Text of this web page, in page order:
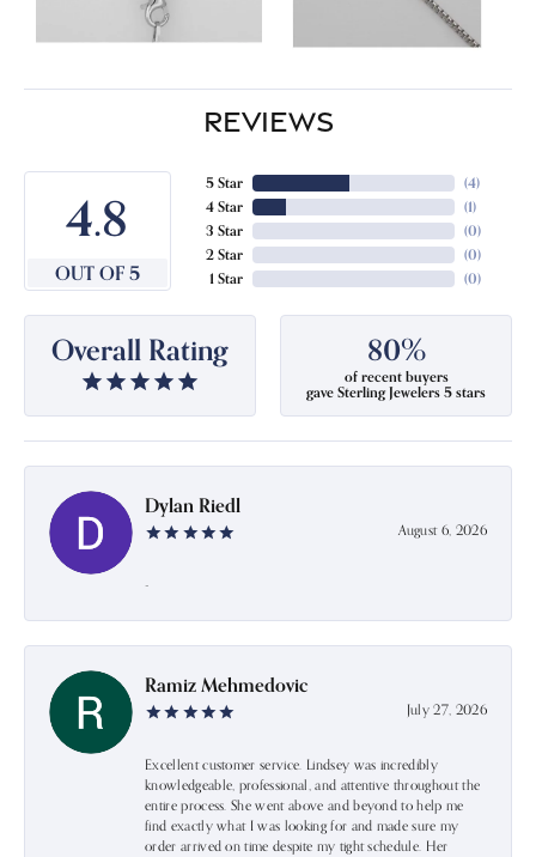
REVIEWS
4.8
OUT OF 5
5 Star
4 Star
3 Star
2 Star
1 Star
(4)
(1)
(0)
(0)
(0)
Overall Rating 80%
of recent buyers
gave Sterling Jewelers 5 stars
Dylan Riedl
August 6, 2026
-
Ramiz Mehmedovic
July 27, 2026
Excellent customer service. Lindsey was incredibly
knowledgeable, professional, and attentive throughout the
entire process. She went above and beyond to help me
find exactly what I was looking for and made sure my
order arrived on time despite my tight schedule. Her